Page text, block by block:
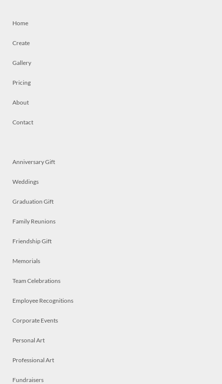
Home
Create
Gallery
Pricing
About
Contact
Anniversary Gift
Weddings
Graduation Gift
Family Reunions
Friendship Gift
Memorials
Team Celebrations
Employee Recognitions
Corporate Events
Personal Art
Professional Art
Fundraisers